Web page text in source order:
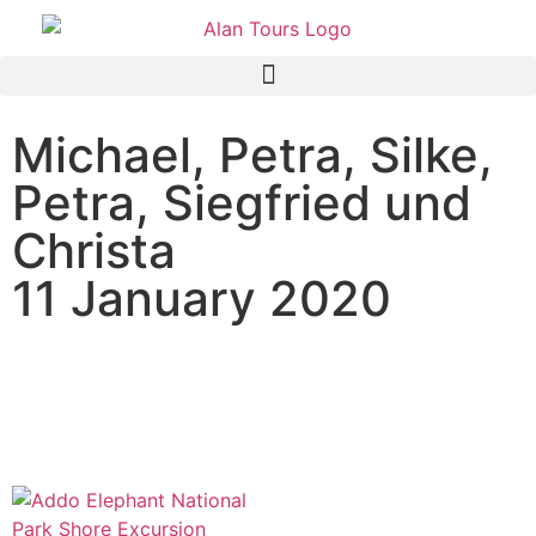
Michael, Petra, Silke,
Petra, Siegfried und
Christa
11 January 2020